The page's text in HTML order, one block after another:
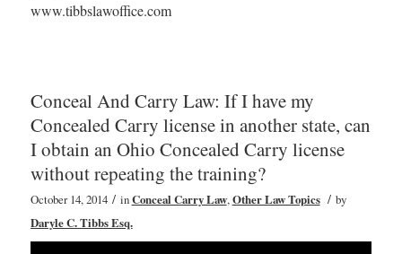
www.tibbslawoffice.com
Conceal And Carry Law: If I have my
Concealed Carry license in another state, can
I obtain an Ohio Concealed Carry license
without repeating the training?
October 14, 2014 / inConceal Carry Law,Other Law Topics / by
Daryle C. Tibbs Esq.